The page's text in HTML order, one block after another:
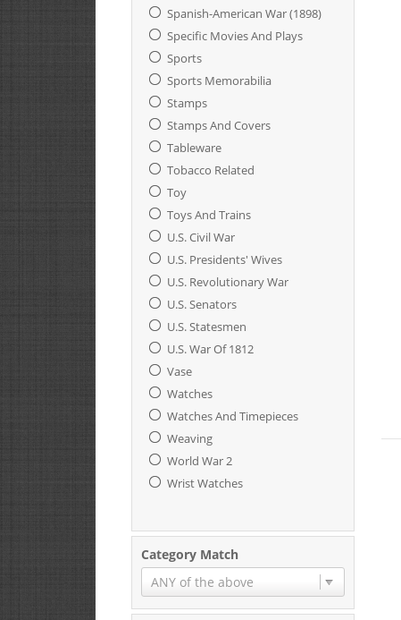
Spanish-American War (1898)
Specific Movies And Plays
Sports
Sports Memorabilia
Stamps
Stamps And Covers
Tableware
Tobacco Related
Toy
Toys And Trains
U.S. Civil War
U.S. Presidents' Wives
U.S. Revolutionary War
U.S. Senators
U.S. Statesmen
U.S. War Of 1812
Vase
Watches
Watches And Timepieces
Weaving
World War 2
Wrist Watches
Category Match
ANY of the above